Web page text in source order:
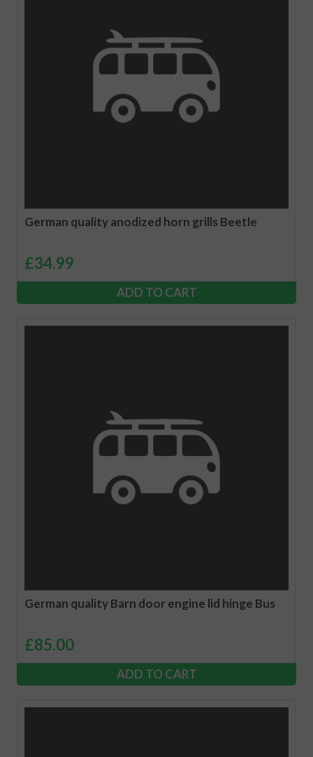
German quality anodized horn grills Beetle
£34.99
ADD TO CART
German quality Barn door engine lid hinge Bus
£85.00
ADD TO CART